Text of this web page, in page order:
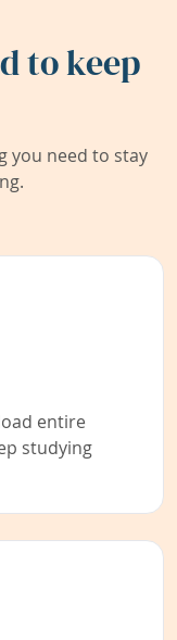
to keep
you need to stay
entire
studying